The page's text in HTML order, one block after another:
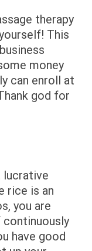
therapy
This
money
can enroll at
god for
lucrative
rice is an
you are
continuously
have good